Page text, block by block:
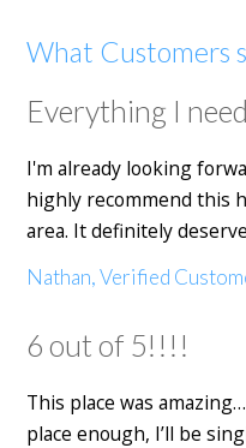
What Customers
Everything I
I'm already looking
highly recommend this
area. It definitely
Nathan, Verified
6 out of 5!!!!
This place was
place enough, I’ll be